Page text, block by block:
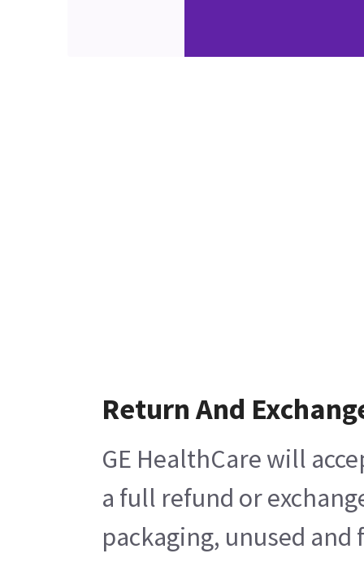
Return And
GE HealthCare will
a full refund or
packaging, unused